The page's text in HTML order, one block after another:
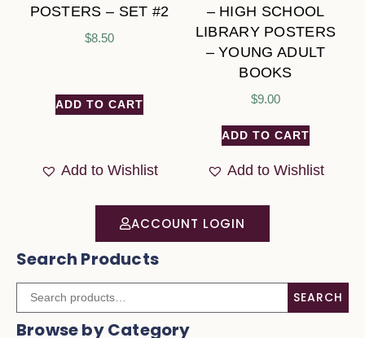
ACCOUNT LOGIN
Search Products
SEARCH
Browse by Category
POSTERS – SET #2
$8.50
ADD TO CART
Add to Wishlist
– HIGH SCHOOL
LIBRARY POSTERS
– YOUNG ADULT
BOOKS
$9.00
ADD TO CART
Add to Wishlist